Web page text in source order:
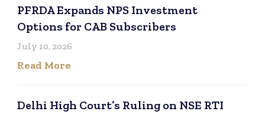
PFRDA Expands NPS Investment
Options for CAB Subscribers
July 10, 2026
Read More
Delhi High Court’s Ruling on NSE RTI